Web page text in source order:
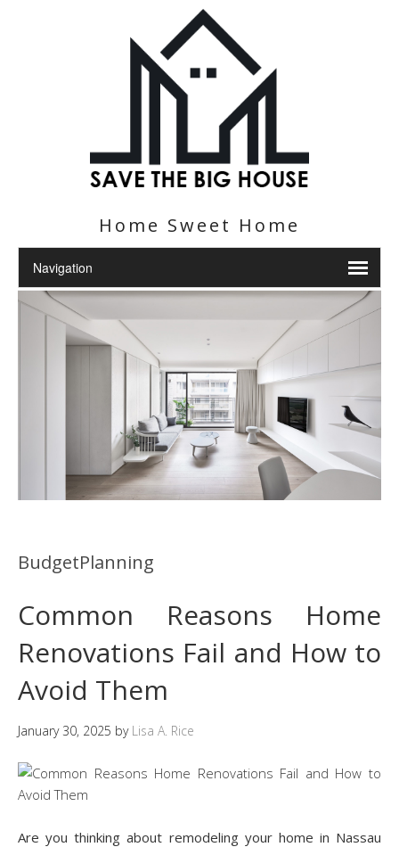
Home Sweet Home
BudgetPlanning
Common Reasons Home
Renovations Fail and How to
Avoid Them
January 30, 2025 by Lisa A. Rice
Are you thinking about remodeling your home in Nassau